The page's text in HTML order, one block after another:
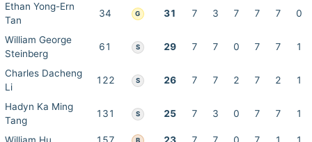
Ethan Yong-Ern
Tan
34 G 31 7 3 7 7 7 0
William George
Steinberg
61 S 29 7 7 0 7 7 1
Charles Dacheng
Li
122 S 26 7 7 2 7 2 1
Hadyn Ka Ming
Tang
131 S 25 7 3 0 7 7 1
B